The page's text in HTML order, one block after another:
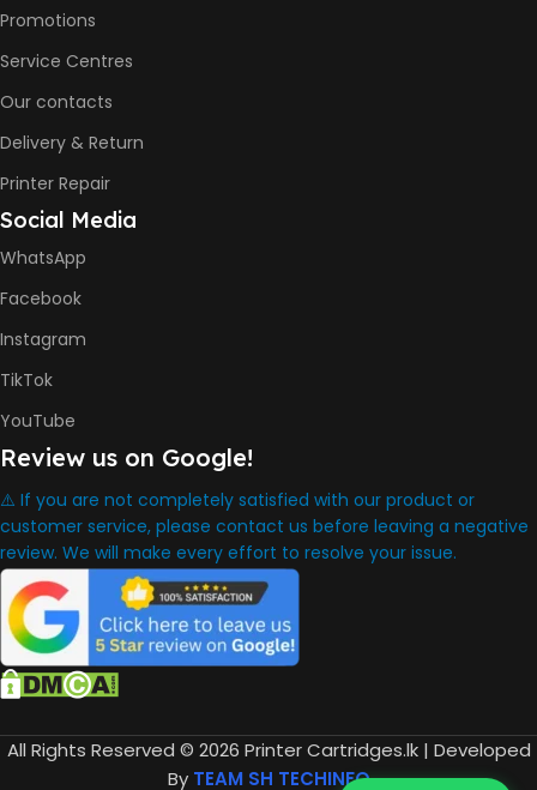
WARRANTY One Year
WHAT'S IN THE BOX
HP Smart Tank 580 Printer
,
,
HP Black Print Head
,
Promotions
Service Centres
Our contacts
Delivery & Return
Printer Repair
Social Media
WhatsApp
Facebook
Instagram
TikTok
YouTube
Review us on Google!
⚠️ If you are not completely satisfied with our product or
customer service, please contact us before leaving a negative
review. We will make every effort to resolve your issue.
All Rights Reserved © 2026 Printer Cartridges.lk | Developed
By TEAM SH TECHINFO